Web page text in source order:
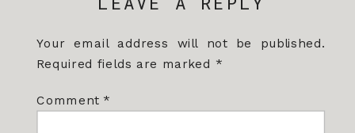
Your email address will not be published.
Required fields are marked *
Comment *